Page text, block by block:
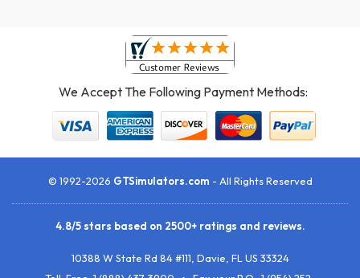
We Accept The Following Payment Methods:
© 1992-2026 GTSimulators.com - All Rights Reserved
4.8/5stars based on 2500+ratings and reviews.
10388 W State Rd 84 #111, Davie, FL US 33324